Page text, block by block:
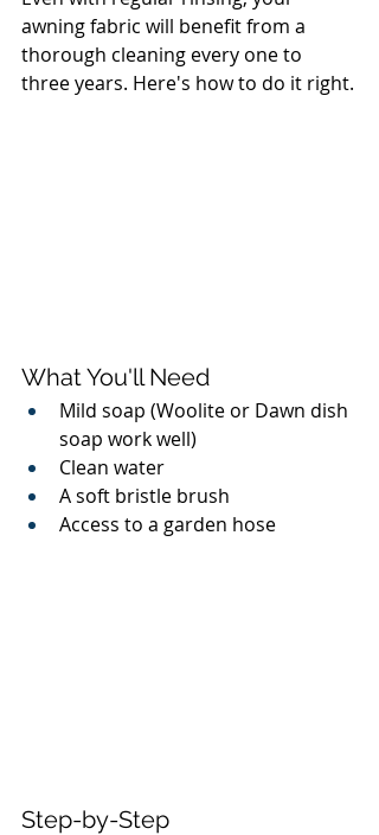
awning fabric will benefit from a
thorough cleaning every one to
three years. Here's how to do it right.
What You'll Need
Mild soap (Woolite or Dawn dish
soap work well)
Clean water
A soft bristle brush
Access to a garden hose
Step-by-Step